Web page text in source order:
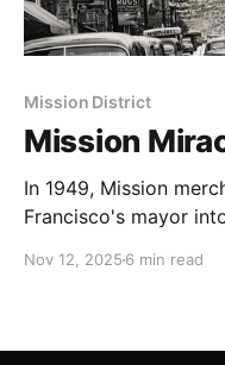
Mission District
Mission
In 1949, Mission
Francisco's mayor
Nov 12, 2025 6 min read